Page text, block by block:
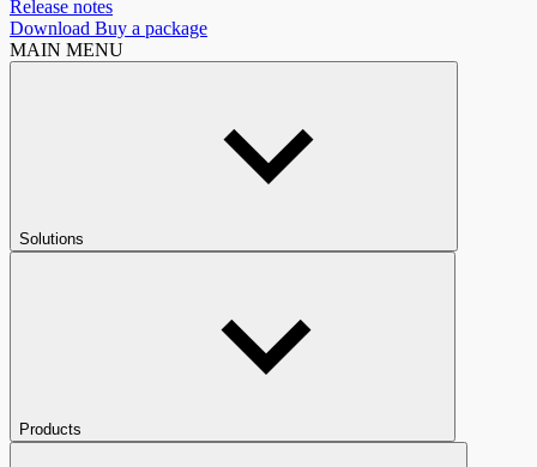
Release notes
Download Buy a package
MAIN MENU
Solutions
Products